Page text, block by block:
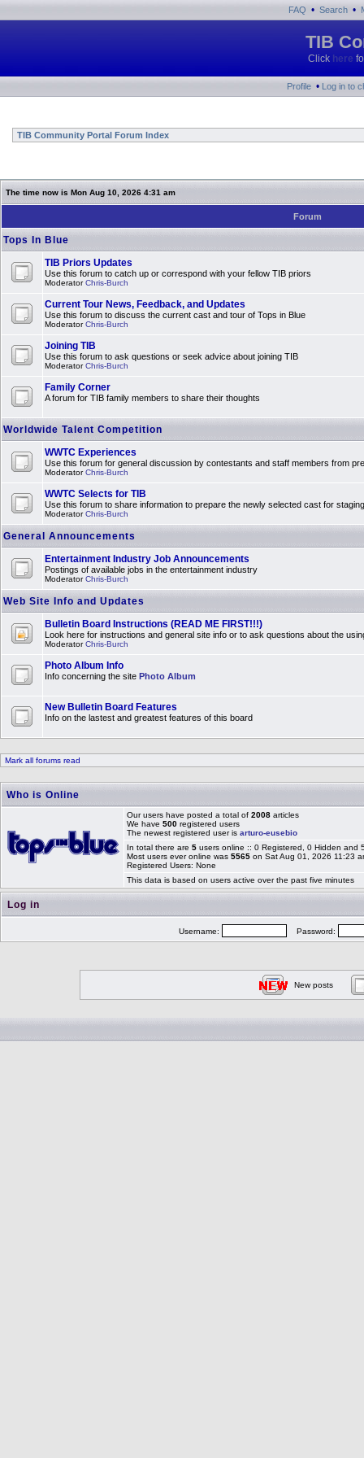
FAQ • Search •
TIB
Click here
Profile • Log in to
TIB Community Portal Forum Index
The time now is Mon Aug 10, 2026 4:31 am
Forum
Tops In Blue
TIB Priors Updates
Use this forum to catch up or correspond with your fellow TIB priors
ModeratorChris-Burch
Current Tour News, Feedback, and Updates
Use this forum to discuss the current cast and tour of Tops in Blue
ModeratorChris-Burch
Joining TIB
Use this forum to ask questions or seek advice about joining TIB
ModeratorChris-Burch
Family Corner
A forum for TIB family members to share their thoughts
Worldwide Talent Competition
WWTC Experiences
Use this forum for general discussion by contestants and staff members from
ModeratorChris-Burch
WWTC Selects for TIB
Use this forum to share information to prepare the newly selected cast for
ModeratorChris-Burch
General Announcements
Entertainment Industry Job Announcements
Postings of available jobs in the entertainment industry
ModeratorChris-Burch
Web Site Info and Updates
Bulletin Board Instructions (READ ME FIRST!!!)
Look here for instructions and general site info or to ask questions about the
ModeratorChris-Burch
Photo Album Info
Info concerning the site Photo Album
New Bulletin Board Features
Info on the lastest and greatest features of this board
Mark all forums read
Who is Online
Our users have posted a total of 2008 articles
We have 500 registered users
The newest registered user is arturo-eusebio
In total there are 5 users online :: 0 Registered, 0 Hidden
Most users ever online was 5565 on Sat Aug 01, 2026 11:23
Registered Users: None
This data is based on users active over the past five minutes
Log in
Username: Password:
New posts